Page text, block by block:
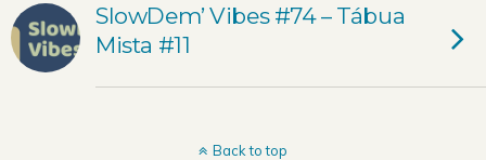
SlowDem’ Vibes #74 – Tábua
Mista #11
Back to top